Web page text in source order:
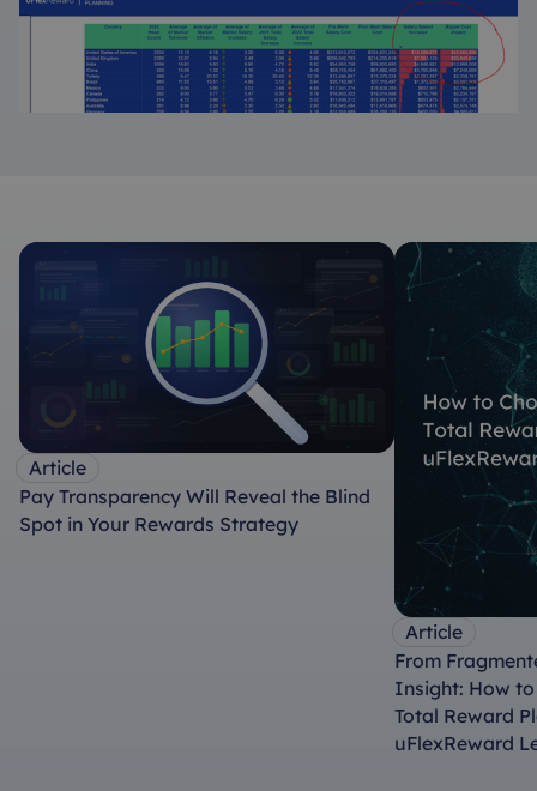
Article
Pay Transparency Will Reveal the Blind
Spot in Your Rewards Strategy
Article
From
Insight: How
Total Reward
uFlexReward